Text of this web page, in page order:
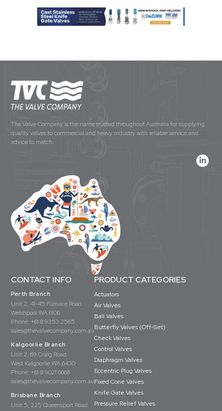
The Valve Company is the name trusted throughout Australia for supplying
quality valves to commercial and heavy industry with reliable service and
advice to match.
CONTACT INFO
Perth Branch
Unit 2, 41-45 Furnace Road
Welshpool WA 6106
Phone: +61 8 9353 2565
sales@thevalvecompany.com.au
Kalgoorlie Branch
Unit 2, 69 Craig Road
West Kalgoorlie WA 6430
Phone: +61 8 9021 6668
sales@thevalvecompany.com.au
Brisbane Branch
Unit 5, 225 Queensport Road
PRODUCT CATEGORIES
Actuators
Air Valves
Ball Valves
Butterfly Valves (Off-Set)
Check Valves
Control Valves
Diaphragm Valves
Eccentric Plug Valves
Fixed Cone Valves
Knife Gate Valves
Pressure Relief Valves